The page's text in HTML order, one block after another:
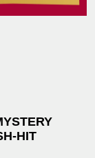
HIT